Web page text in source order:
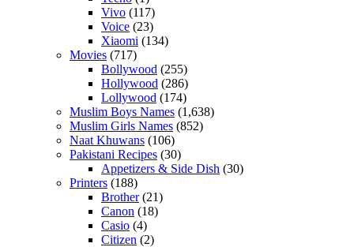
Vivo (117)
Voice (23)
Xiaomi (134)
Movies (717)
Bollywood (255)
Hollywood (286)
Lollywood (174)
Muslim Boys Names (1,638)
Muslim Girls Names (852)
Naat Khuwans (106)
Pakistani Recipes (30)
Appetizers & Side Dish (30)
Printers (188)
Brother(21)
Canon (18)
Casio (4)
Citizen (2)